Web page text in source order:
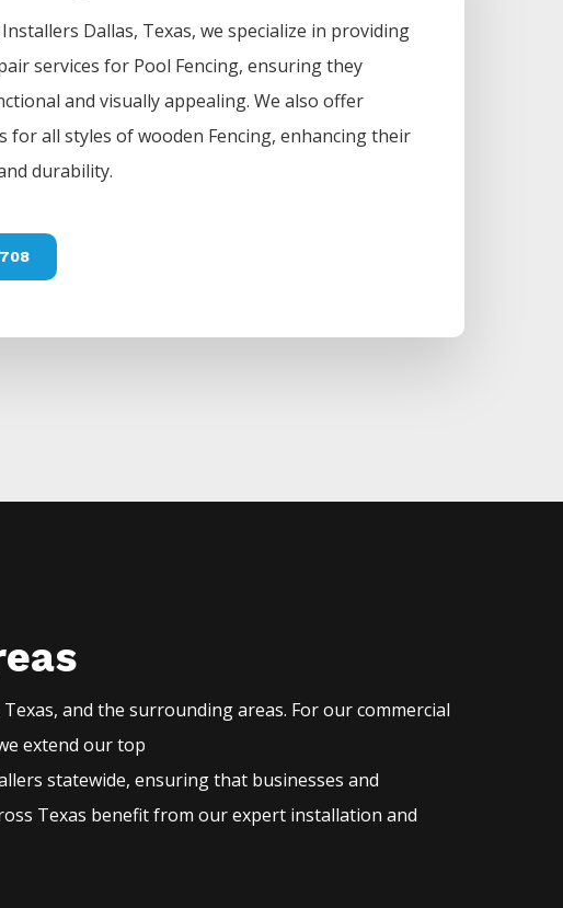
Installers Dallas, Texas, we specialize in providing
services for Pool Fencing, ensuring they
and visually appealing. We also offer
for all styles of wooden Fencing, enhancing their
durability.
Texas, and the surrounding areas. For our commercial
extend our top
statewide, ensuring that businesses and
Texas benefit from our expert installation and